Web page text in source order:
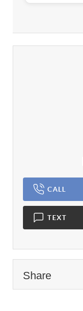
CALL
TEXT
Share